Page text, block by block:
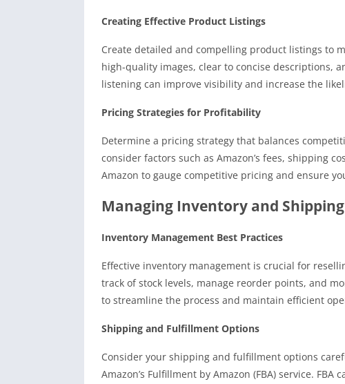
Creating Effective Product Listings
Create detailed and compelling product listings to
high-quality images, clear to concise descriptions,
listening can improve visibility and increase the
Pricing Strategies for Profitability
Determine a pricing strategy that balances
consider factors such as Amazon’s fees, shipping
Amazon to gauge competitive pricing and ensure
Managing Inventory and Shipping
Inventory Management Best Practices
Effective inventory management is crucial for
track of stock levels, manage reorder points, and
to streamline the process and maintain efficient
Shipping and Fulfillment Options
Consider your shipping and fulfillment options
Amazon’s Fulfillment by Amazon (FBA) service.